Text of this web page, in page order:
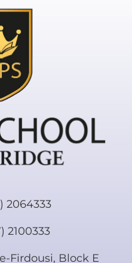
2064333
2100333
Firdousi, Block E